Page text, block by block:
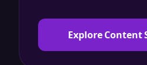
Explore Content